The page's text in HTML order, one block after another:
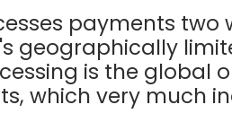
payments two
geographically
is the global
which very much